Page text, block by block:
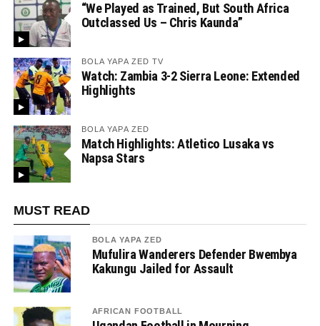
“We Played as Trained, But South Africa
Outclassed Us – Chris Kaunda”
BOLA YAPA ZED TV
Watch: Zambia 3-2 Sierra Leone: Extended
Highlights
BOLA YAPA ZED
Match Highlights: Atletico Lusaka vs
Napsa Stars
MUST READ
BOLA YAPA ZED
Mufulira Wanderers Defender Bwembya
Kakungu Jailed for Assault
AFRICAN FOOTBALL